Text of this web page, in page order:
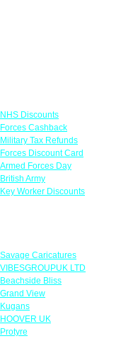
NHS Discounts
Forces Cashback
Military Tax Refunds
Forces Discount Card
Armed Forces Day
British Army
Key Worker Discounts
Savage Caricatures
VIBESGROUPUK LTD
Beachside Bliss
Grand View
Kugans
HOOVER UK
Protyre